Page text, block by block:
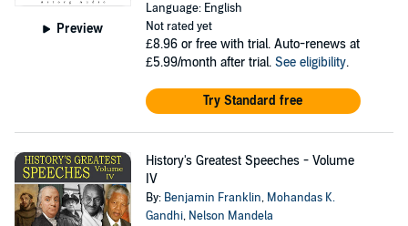
Preview
Language: English
Not rated yet
£8.96 or free with trial. Auto-renews at
£5.99/month after trial. See eligibility.
Try Standard free
History's Greatest Speeches - Volume
IV
By: Benjamin Franklin, Mohandas K.
Gandhi, Nelson Mandela